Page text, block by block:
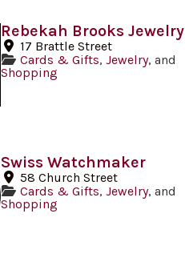
Rebekah Brooks Jewelry
17 Brattle Street
Cards & Gifts,Jewelry, and
Shopping
Swiss Watchmaker
58 Church Street
Cards & Gifts,Jewelry, and
Shopping